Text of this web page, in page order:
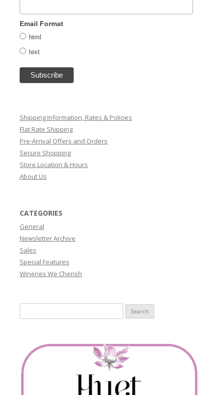
Email Format
html
text
Shipping Information, Rates & Policies
Flat Rate Shipping
Pre-Arrival Offers and Orders
Secure Shopping
Store Location & Hours
About Us
CATEGORIES
General
Newsletter Archive
Sales
Special Features
Wineries We Cherish
for: